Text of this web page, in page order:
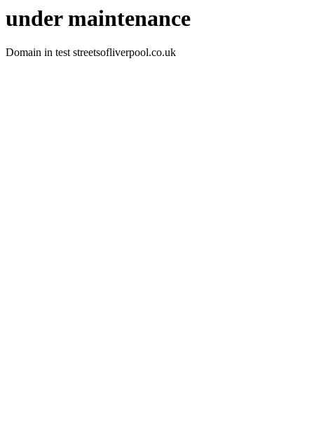
under maintenance
Domain in test streetsofliverpool.co.uk